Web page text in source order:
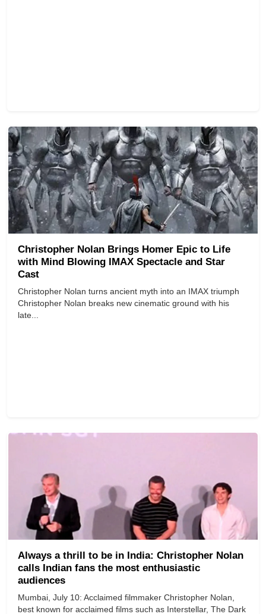
Christopher Nolan Brings Homer Epic to Life
with Mind Blowing IMAX Spectacle and Star
Cast
Christopher Nolan turns ancient myth into an IMAX triumph
Christopher Nolan breaks new cinematic ground with his
late...
Always a thrill to be in India: Christopher Nolan
calls Indian fans the most enthusiastic
audiences
Mumbai, July 10: Acclaimed filmmaker Christopher Nolan,
best known for acclaimed films such as Interstellar, The Dark